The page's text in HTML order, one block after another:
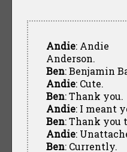
Andie: Andie
Anderson.
Ben: Benjamin
Andie: Cute.
Ben: Thank you.
Andie: I meant
Ben: Thank you
Andie:
Ben: Currently.